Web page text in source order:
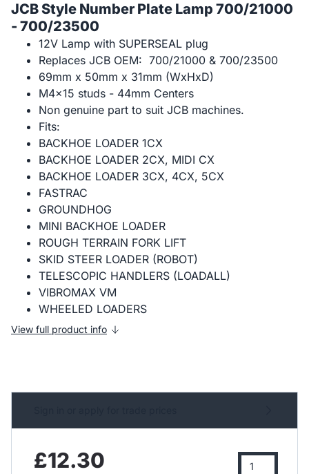
JCB Style Number Plate Lamp 700/21000
- 700/23500
12V Lamp with SUPERSEAL plug
Replaces JCB OEM: 700/21000 & 700/23500
69mm x 50mm x 31mm (WxHxD)
M4x15 studs - 44mm Centers
Non genuine part to suit JCB machines.
Fits:
BACKHOE LOADER 1CX
BACKHOE LOADER 2CX, MIDI CX
BACKHOE LOADER 3CX, 4CX, 5CX
FASTRAC
GROUNDHOG
MINI BACKHOE LOADER
ROUGH TERRAIN FORK LIFT
SKID STEER LOADER (ROBOT)
TELESCOPIC HANDLERS (LOADALL)
VIBROMAX VM
WHEELED LOADERS
View full product info
£12.30